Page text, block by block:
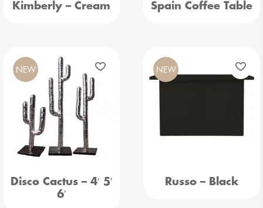
Kimberly – Cream Spain Coffee Table
Disco Cactus – 4′ 5′
6′
NEW
Russo – Black
NEW